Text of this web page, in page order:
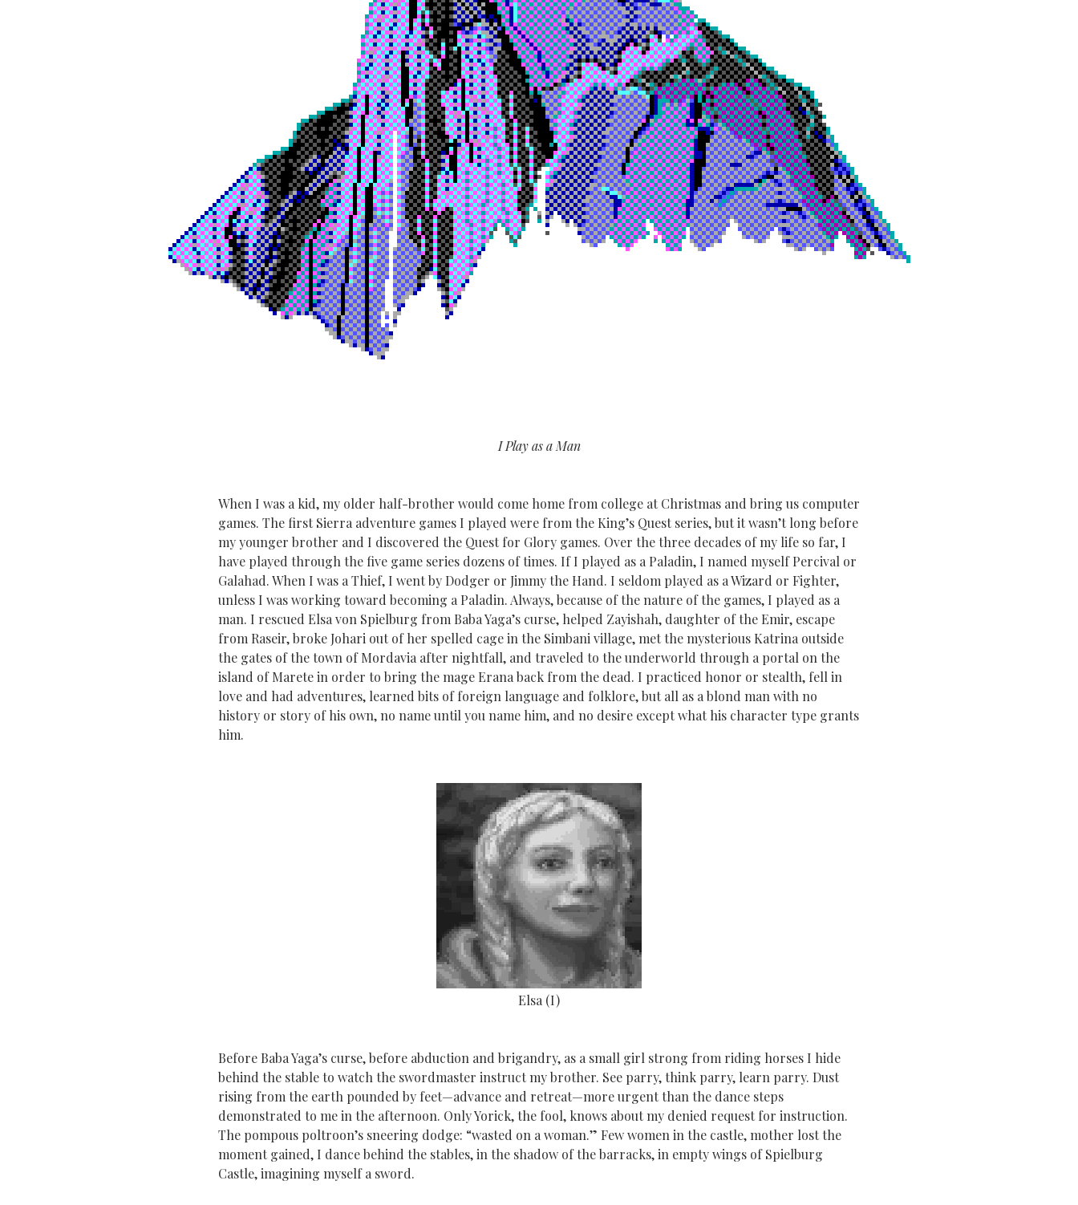
I Play as a Man
When I was a kid, my older half-brother would come home from college at Christmas and bring us computer
games. The first Sierra adventure games I played were from the King’s Quest series, but it wasn’t long before
my younger brother and I discovered the Quest for Glory games. Over the three decades of my life so far, I
have played through the five game series dozens of times. If I played as a Paladin, I named myself Percival or
Galahad. When I was a Thief, I went by Dodger or Jimmy the Hand. I seldom played as a Wizard or Fighter,
unless I was working toward becoming a Paladin. Always, because of the nature of the games, I played as a
man. I rescued Elsa von Spielburg from Baba Yaga’s curse, helped Zayishah, daughter of the Emir, escape
from Raseir, broke Johari out of her spelled cage in the Simbani village, met the mysterious Katrina outside
the gates of the town of Mordavia after nightfall, and traveled to the underworld through a portal on the
island of Marete in order to bring the mage Erana back from the dead. I practiced honor or stealth, fell in
love and had adventures, learned bits of foreign language and folklore, but all as a blond man with no
history or story of his own, no name until you name him, and no desire except what his character type grants
him.
Elsa (I)
Before Baba Yaga’s curse, before abduction and brigandry, as a small girl strong from riding horses I hide
behind the stable to watch the swordmaster instruct my brother. See parry, think parry, learn parry. Dust
rising from the earth pounded by feet—advance and retreat—more urgent than the dance steps
demonstrated to me in the afternoon. Only Yorick, the fool, knows about my denied request for instruction.
The pompous poltroon’s sneering dodge: “wasted on a woman.” Few women in the castle, mother lost the
moment gained, I dance behind the stables, in the shadow of the barracks, in empty wings of Spielburg
Castle, imagining myself a sword.